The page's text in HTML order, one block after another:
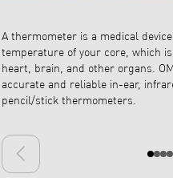
A thermometer is a medical
temperature of your core, which
heart, brain, and other organs.
accurate and reliable in-ear,
pencil/stick thermometers.
Previous slide